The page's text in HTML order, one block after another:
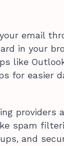
email
in your
like
for easier
providers
spam
and